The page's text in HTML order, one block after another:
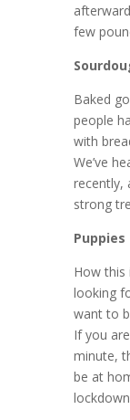
few
Baked
people
with
We’ve
recently,
strong
Puppies
How this
looking
want to
If you
minute,
be at